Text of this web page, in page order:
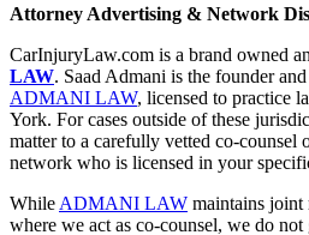
Attorney Advertising & Network
CarInjuryLaw.com is a brand owned
LAW. Saad Admani is the founder
ADMANI LAW, licensed to practice
York. For cases outside of these
matter to a carefully vetted co-
network who is licensed in your
While ADMANI LAW maintains joint
where we act as co-counsel, we do